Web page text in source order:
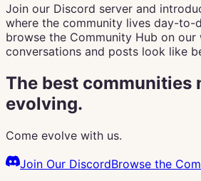
Join our Discord server and
where the community lives day-to-
browse the Community Hub on
conversations and posts look like
The best communities
evolving.
Come evolve with us.
Join Our DiscordBrowse the